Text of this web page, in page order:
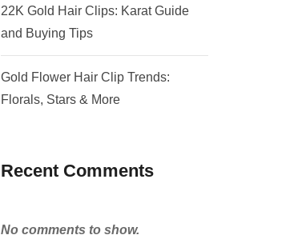
22K Gold Hair Clips: Karat Guide
and Buying Tips
Gold Flower Hair Clip Trends:
Florals, Stars & More
Recent Comments
No comments to show.